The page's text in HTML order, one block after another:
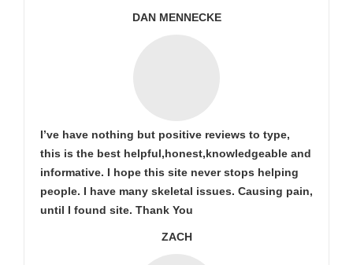
DAN MENNECKE
I’ve have nothing but positive reviews to type,
this is the best helpful,honest,knowledgeable and
informative. I hope this site never stops helping
people. I have many skeletal issues. Causing pain,
until I found site. Thank You
ZACH